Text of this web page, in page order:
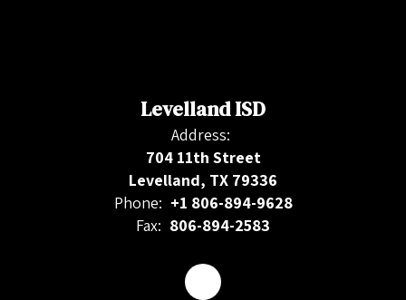
Levelland ISD
Address:
704 11th Street
Levelland, TX 79336
Phone: +1 806-894-9628
Fax: 806-894-2583